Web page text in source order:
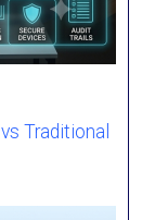
Traditional